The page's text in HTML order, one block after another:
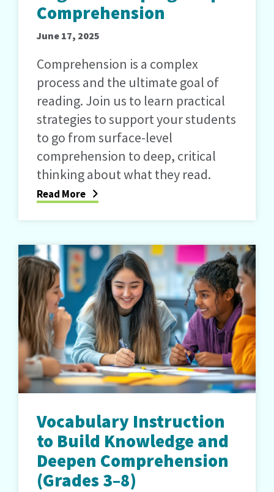
Comprehension
June 17, 2025
Comprehension is a complex
process and the ultimate goal of
reading. Join us to learn practical
strategies to support your students
to go from surface-level
comprehension to deep, critical
thinking about what they read.
Read More
Vocabulary Instruction
to Build Knowledge and
Deepen Comprehension
(Grades 3–8)